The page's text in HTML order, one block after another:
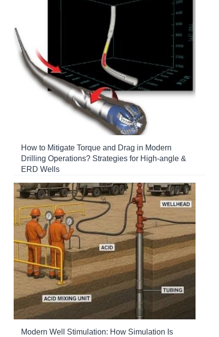
How to Mitigate Torque and Drag in Modern
Drilling Operations? Strategies for High-angle &
ERD Wells
Modern Well Stimulation: How Simulation Is